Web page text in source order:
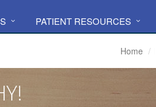
PATIENT RESOURCES
Home